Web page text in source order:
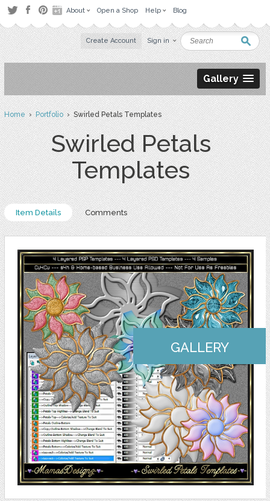
About Open a Shop Help Blog
Create Account Sign in
Gallery
Home›Portfolio› Swirled Petals Templates
Swirled Petals
Templates
Item Details Comments
GALLERY